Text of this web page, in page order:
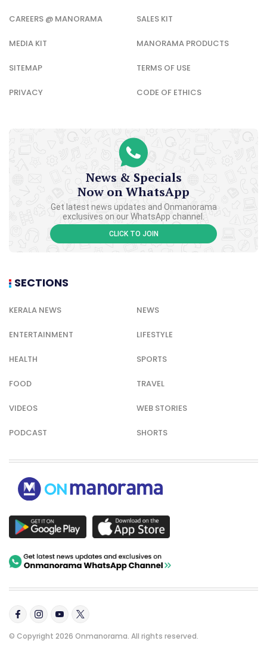
CAREERS @ MANORAMA SALES KIT
MEDIA KIT MANORAMA PRODUCTS
SITEMAP TERMS OF USE
PRIVACY CODE OF ETHICS
News & Specials
Now on WhatsApp
Get latest news updates and Onmanorama
exclusives on our WhatsApp channel.
CLICK TO JOIN
SECTIONS
KERALA NEWS NEWS
ENTERTAINMENT LIFESTYLE
HEALTH SPORTS
FOOD TRAVEL
VIDEOS WEB STORIES
PODCAST SHORTS
© Copyright 2026 Onmanorama. All rights reserved.